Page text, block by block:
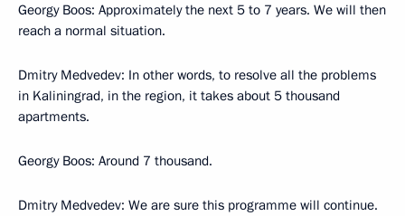
Georgy Boos: Approximately the next 5 to 7 years. We will then
reach a normal situation.
Dmitry Medvedev: In other words, to resolve all the problems
in Kaliningrad, in the region, it takes about 5 thousand
apartments.
Georgy Boos: Around 7 thousand.
Dmitry Medvedev: We are sure this programme will continue.